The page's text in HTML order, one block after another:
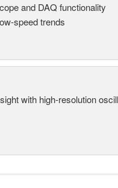
and DAQ functionality
speed trends
with high-resolution